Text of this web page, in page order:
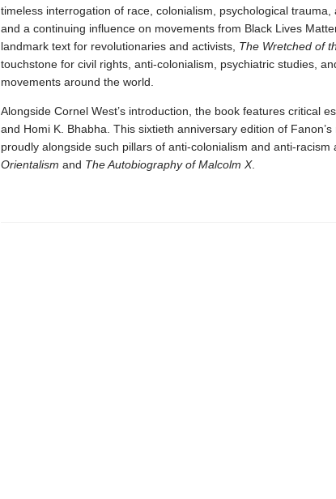
timeless interrogation of race, colonialism, psychological trauma,
and a continuing influence on movements from Black Lives
landmark text for revolutionaries and activists, The Wretched of
touchstone for civil rights, anti-colonialism, psychiatric studies,
movements around the world.
Alongside Cornel West’s introduction, the book features critical
and Homi K. Bhabha. This sixtieth anniversary edition of
proudly alongside such pillars of anti-colonialism and anti-racism
Orientalism and The Autobiography of Malcolm X.